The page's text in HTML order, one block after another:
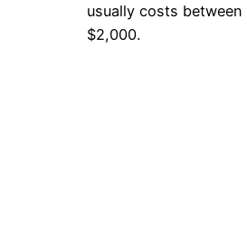
usually costs between
$2,000.